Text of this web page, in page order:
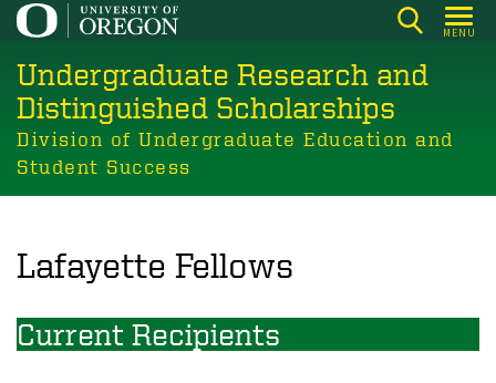
Skip
main
content
MENU
Undergraduate Research and
Distinguished Scholarships
Division of Undergraduate Education and
Student Success
Lafayette Fellows
Current Recipients